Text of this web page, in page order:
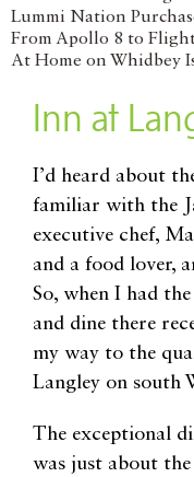
Lummi Nation
From Apollo 8 to
At Home on Whidbey
Inn at
I’d heard about
familiar with the
executive chef,
and a food lover,
So, when I had
and dine there
my way to the
Langley on south
The exceptional
was just about